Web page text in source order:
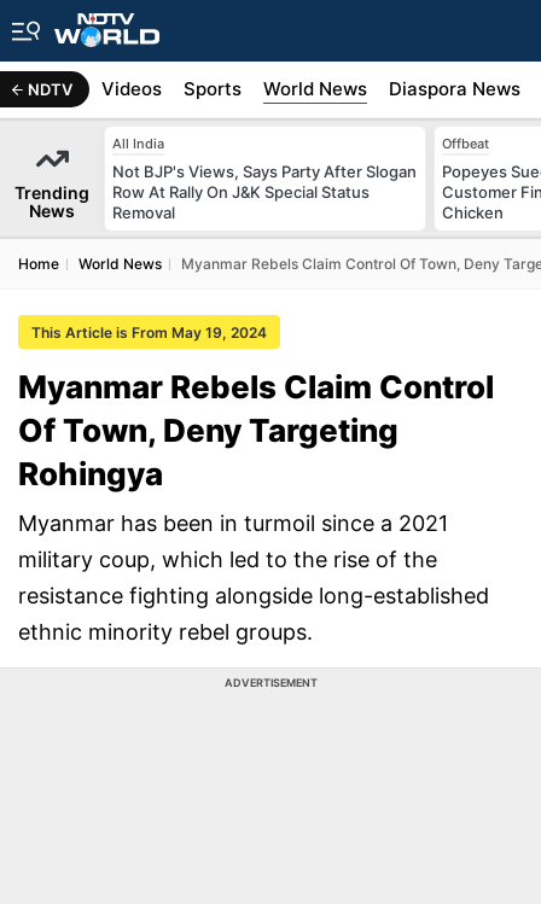
NDTV
Africa Videos Sports World News Diaspora News
Trending
News
All India
Not BJP's Views, Says Party After Slogan
Row At Rally On J&K Special Status
Removal
Offbeat
Popeyes
Customer
Chicken
Home World News Myanmar Rebels Claim Control Of Town, Deny
This Article is From May 19, 2024
Myanmar Rebels Claim Control
Of Town, Deny Targeting
Rohingya
Myanmar has been in turmoil since a 2021
military coup, which led to the rise of the
resistance fighting alongside long-established
ethnic minority rebel groups.
ADVERTISEMENT